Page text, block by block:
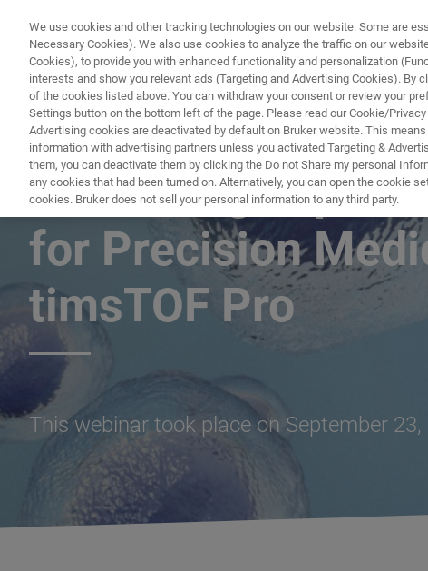
Advancing Top-
for Precision
timsTOF Pro
This webinar took place on September 23,
We use cookies and other tracking technologies on our website. Some are
Necessary Cookies). We also use cookies to analyze the traffic on our
Cookies), to provide you with enhanced functionality and personalization
interests and show you relevant ads (Targeting and Advertising Cookies). By
of the cookies listed above. You can withdraw your consent or review your
Settings button on the bottom left of the page. Please read our Cookie/
Advertising cookies are deactivated by default on Bruker website. This
information with advertising partners unless you activated Targeting &
them, you can deactivate them by clicking the Do not Share my personal
any cookies that had been turned on. Alternatively, you can open the cookie
cookies. Bruker does not sell your personal information to any third party.